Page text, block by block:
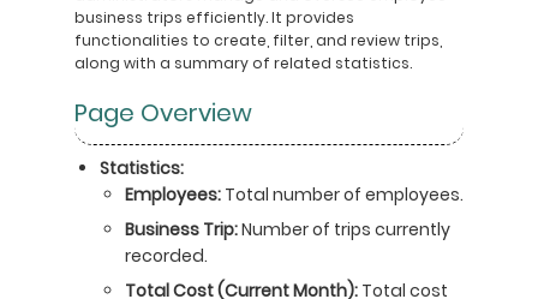
business trips efficiently. It provides
functionalities to create, filter, and review trips,
along with a summary of related statistics.
Page Overview
Statistics:
Employees: Total number of employees.
Business Trip:Number of trips currently
recorded.
Total Cost (Current Month): Total cost